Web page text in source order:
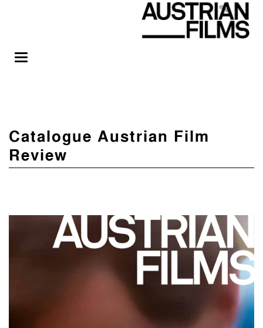
Catalogue Austrian Film
Review